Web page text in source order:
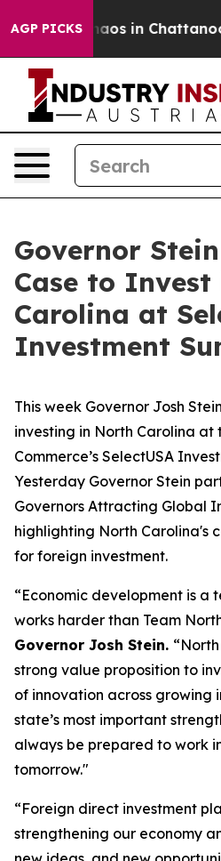
AGP PICKSChaos in
Governor
Case to
Carolina at
Investment
This week Governor Josh
investing in North Carolina at
Commerce’s SelectUSA
Yesterday Governor Stein
Governors Attracting Global
highlighting North Carolina's
for foreign investment.
“Economic development is a
works harder than Team
Governor Josh Stein.
strong value proposition to
of innovation across growing
state’s most important
always be prepared to work
tomorrow."
“Foreign direct investment
strengthening our economy